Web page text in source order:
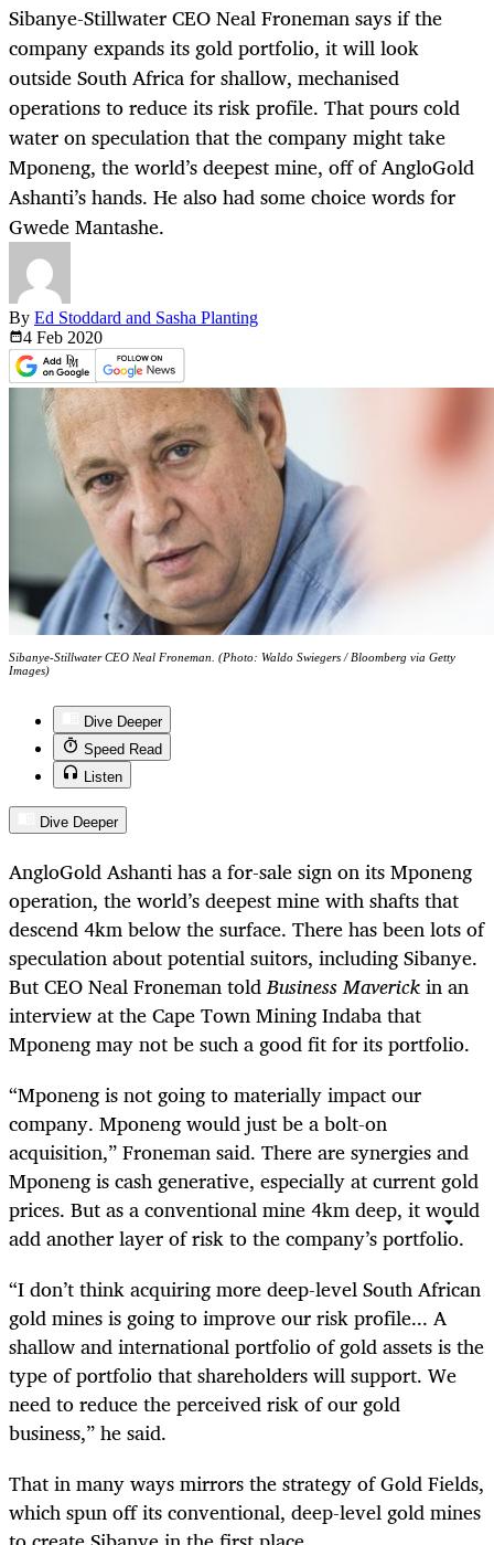
Sibanye-Stillwater CEO Neal Froneman says if the
company expands its gold portfolio, it will look
outside South Africa for shallow, mechanised
operations to reduce its risk profile. That pours cold
water on speculation that the company might take
Mponeng, the world’s deepest mine, off of AngloGold
Ashanti’s hands. He also had some choice words for
Gwede Mantashe.
By Ed Stoddard and Sasha Planting
4 Feb 2020
Sibanye-Stillwater CEO Neal Froneman. (Photo: Waldo Swiegers / Bloomberg via Getty
Images)
Dive Deeper
Speed Read
Listen
Dive Deeper
AngloGold Ashanti has a for-sale sign on its Mponeng
operation, the world’s deepest mine with shafts that
descend 4km below the surface. There has been lots of
speculation about potential suitors, including Sibanye.
But CEO Neal Froneman toldBusiness Maverickin an
interview at the Cape Town Mining Indaba that
Mponeng may not be such a good fit for its portfolio.
“Mponeng is not going to materially impact our
company. Mponeng would just be a bolt-on
acquisition,” Froneman said. There are synergies and
Mponeng is cash generative, especially at current gold
prices. But as a conventional mine 4km deep, it would
add another layer of risk to the company’s portfolio.
“I don’t think acquiring more deep-level South African
gold mines is going to improve our risk profile... A
shallow and international portfolio of gold assets is the
type of portfolio that shareholders will support. We
need to reduce the perceived risk of our gold
business,” he said.
That in many ways mirrors the strategy of Gold Fields,
which spun off its conventional, deep-level gold mines